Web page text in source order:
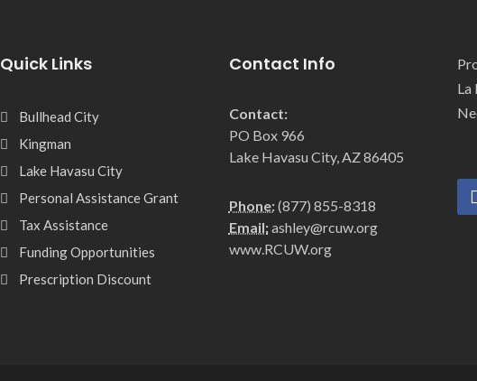
Quick Links
Bullhead City
Kingman
Lake Havasu City
Personal Assistance Grant
Tax Assistance
Funding Opportunities
Prescription Discount
Contact Info
Contact:
PO Box 966
Lake Havasu City, AZ 86405
Phone:(877) 855-8318
Email:ashley@rcuw.org
www.RCUW.org
La